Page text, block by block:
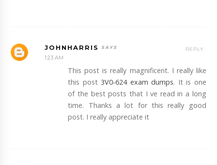
JOHNHARRIS
1:23 AM
This post is really magnificent. I really like
this post 3V0-624 exam dumps. It is one
of the best posts that I ve read in a long
time. Thanks a lot for this really good
post. I really appreciate it
REPLY